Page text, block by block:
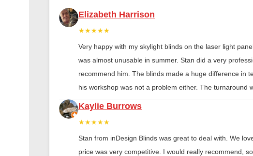
Elizabeth Harrison
★★★★★
Very happy with my skylight blinds on the laser light
was almost unusable in summer. Stan did a very
recommend him. The blinds made a huge difference in
his workshop was not a problem either. The turnaround
Kaylie Burrows
★★★★★
Stan from inDesign Blinds was great to deal with. We
price was very competitive. I would really recommend,